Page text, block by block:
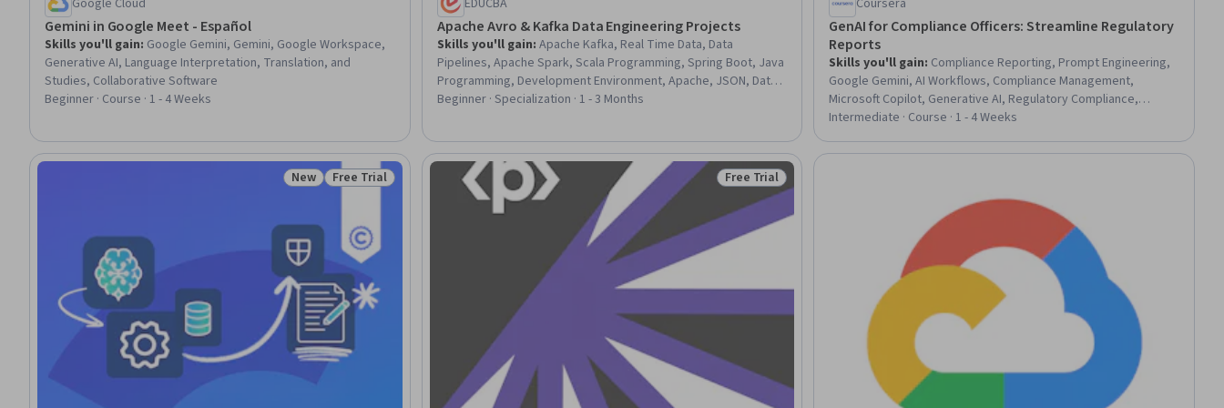
Google Cloud
Gemini in Google Meet - Español
Skills you'll gain: Google Gemini, Gemini, Google Workspace,
Generative AI, Language Interpretation, Translation, and
Studies, Collaborative Software
Beginner · Course · 1 - 4 Weeks
EDUCBA
Apache Avro & Kafka Data Engineering Projects
Skills you'll gain: Apache Kafka, Real Time Data, Data
Pipelines, Apache Spark, Scala Programming, Spring Boot, Java
Programming, Development Environment, Apache, JSON, Data
Integration, Live Streaming, Data Transformation, Solution
Beginner · Specialization · 1 - 3 Months
Coursera
GenAI for Compliance Officers: Streamline Regulatory
Reports
Skills you'll gain: Compliance Reporting, Prompt Engineering,
Google Gemini, AI Workflows, Compliance Management,
Microsoft Copilot, Generative AI, Regulatory Compliance,
Report Writing, Business Reporting, AI Integrations,
Process Automation, Data Validation, Operational Efficiency,
Intermediate · Course · 1 - 4 Weeks
Status: New
New Status: Free Trial
Free Trial Status: Free Trial
Free Trial